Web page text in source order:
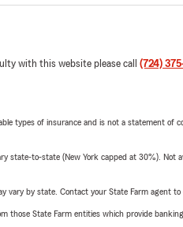
with this website please call (724)
types of insurance and is not a statement
state-to-state (New York capped at 30%).
vary by state. Contact your State Farm agent
those State Farm entities which provide